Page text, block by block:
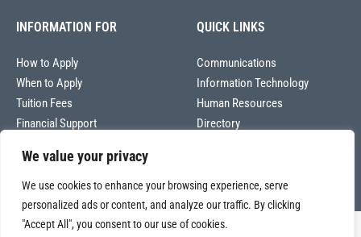
We value your privacy
We use cookies to enhance your browsing experience, serve
personalized ads or content, and analyze our traffic. By clicking
"Accept All", you consent to our use of cookies.
INFORMATION FOR
How to Apply
When to Apply
Tuition Fees
Financial Support
QUICK LINKS
Communications
Information Technology
Human Resources
Directory
Copyright © 2026